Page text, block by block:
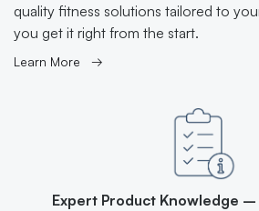
quality fitness solutions tailored to
you get it right from the start.
Learn More →
Expert Product Knowledge –